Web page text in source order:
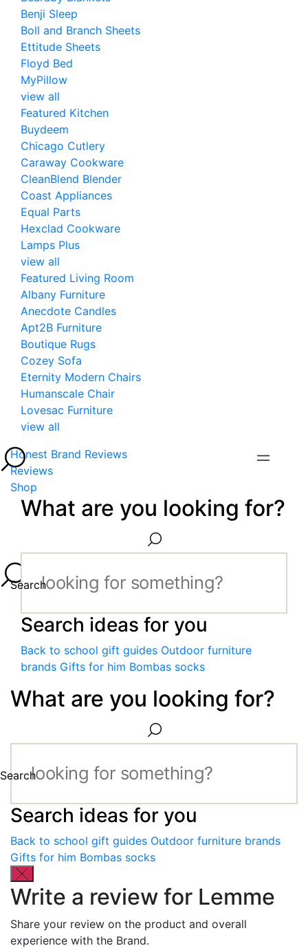
Benji Sleep
Boll and Branch Sheets
Ettitude Sheets
Floyd Bed
MyPillow
view all
Featured Kitchen
Buydeem
Chicago Cutlery
Caraway Cookware
CleanBlend Blender
Coast Appliances
Equal Parts
Hexclad Cookware
Lamps Plus
view all
Featured Living Room
Albany Furniture
Anecdote Candles
Apt2B Furniture
Boutique Rugs
Cozey Sofa
Eternity Modern Chairs
Humanscale Chair
Lovesac Furniture
view all
Honest Brand Reviews
Reviews
Shop
What are you looking for?
Search
Search ideas for you
Back to school gift guides Outdoor furniture
brands Gifts for him Bombas socks
What are you looking for?
Search
Search ideas for you
Back to school gift guides Outdoor furniture brands
Gifts for him Bombas socks
Write a review for Lemme
Share your review on the product and overall
experience with the Brand.